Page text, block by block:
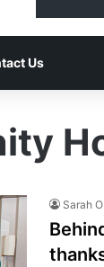
Us
Sarah